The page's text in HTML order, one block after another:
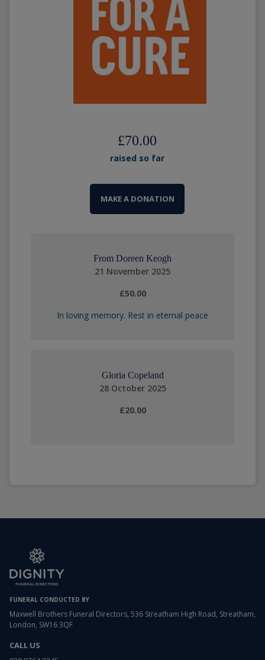
£70.00
raised so far
MAKE A DONATION
From Doreen Keogh
21 November 2025
£50.00
In loving memory. Rest in eternal peace
Gloria Copeland
28 October 2025
£20.00
FUNERAL CONDUCTED BY
Maxwell Brothers Funeral Directors, 536 Streatham High Road, Streatham,
London, SW16 3QF
CALL US